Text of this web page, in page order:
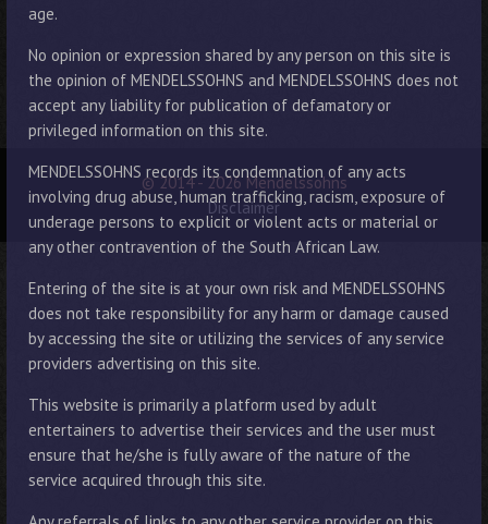
age.
No opinion or expression shared by any person on this site is
the opinion of MENDELSSOHNS and MENDELSSOHNS does not
accept any liability for publication of defamatory or
privileged information on this site.
MENDELSSOHNS records its condemnation of any acts
involving drug abuse, human trafficking, racism, exposure of
underage persons to explicit or violent acts or material or
any other contravention of the South African Law.
Entering of the site is at your own risk and MENDELSSOHNS
does not take responsibility for any harm or damage caused
by accessing the site or utilizing the services of any service
providers advertising on this site.
This website is primarily a platform used by adult
entertainers to advertise their services and the user must
ensure that he/she is fully aware of the nature of the
service acquired through this site.
© 2014 - 2026 Mendelssohns
Disclaimer